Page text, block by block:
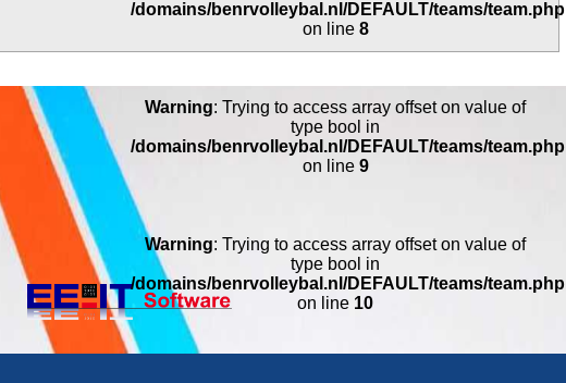
/domains/benrvolleybal.nl/DEFAULT/teams/team.php
on line 8
Warning: Trying to access array offset on value of
type bool in
/domains/benrvolleybal.nl/DEFAULT/teams/team.php
on line 9
Warning: Trying to access array offset on value of
type bool in
/domains/benrvolleybal.nl/DEFAULT/teams/team.php
on line 10